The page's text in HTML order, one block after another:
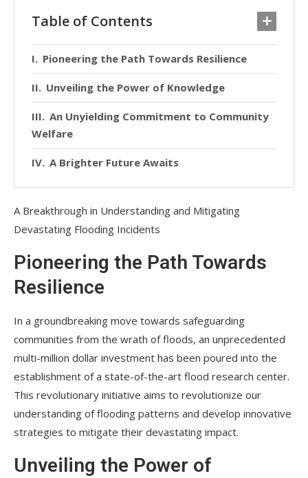
Table of Contents
Pioneering the Path Towards Resilience
Unveiling the Power of Knowledge
An Unyielding Commitment to Community
Welfare
A Brighter Future Awaits
A Breakthrough in Understanding and Mitigating
Devastating Flooding Incidents
Pioneering the Path Towards
Resilience
In a groundbreaking move towards safeguarding
communities from the wrath of floods, an unprecedented
multi-million dollar investment has been poured into the
establishment of a state-of-the-art flood research center.
This revolutionary initiative aims to revolutionize our
understanding of flooding patterns and develop innovative
strategies to mitigate their devastating impact.
Unveiling the Power of